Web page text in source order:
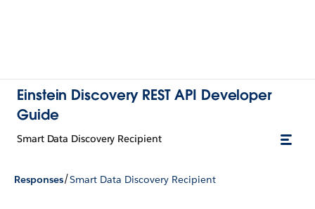
Einstein Discovery REST API Developer
Guide
Smart Data Discovery Recipient
Responses/Smart Data Discovery Recipient